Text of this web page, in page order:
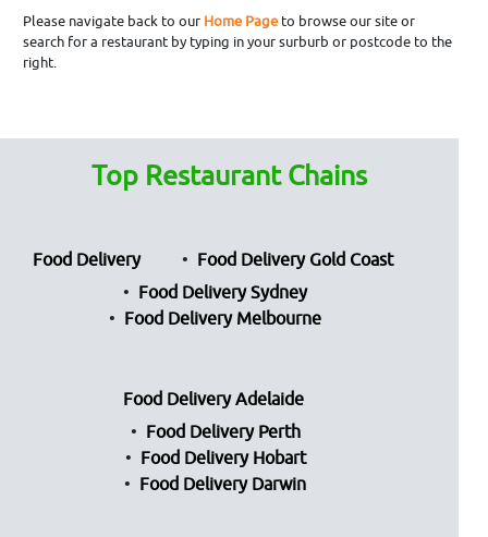
Please navigate back to our Home Pageto browse our site or
search for a restaurant by typing in your surburb or postcode to the
right.
Top Restaurant Chains
Food Delivery
Food Delivery Gold Coast
Food Delivery Sydney
Food Delivery Melbourne
Food Delivery Adelaide
Food Delivery Perth
Food Delivery Hobart
Food Delivery Darwin